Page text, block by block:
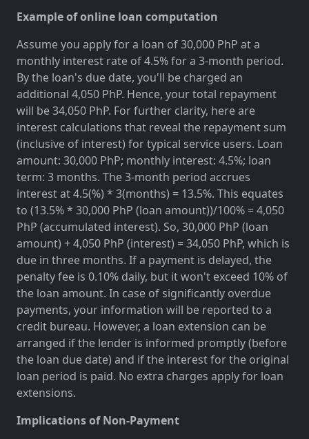
Example of online loan computation
Assume you apply for a loan of 30,000 PhP at a
monthly interest rate of 4.5% for a 3-month period.
By the loan's due date, you'll be charged an
additional 4,050 PhP. Hence, your total repayment
will be 34,050 PhP. For further clarity, here are
interest calculations that reveal the repayment sum
(inclusive of interest) for typical service users. Loan
amount: 30,000 PhP; monthly interest: 4.5%; loan
term: 3 months. The 3-month period accrues
interest at 4.5(%) * 3(months) = 13.5%. This equates
to (13.5% * 30,000 PhP (loan amount))/100% = 4,050
PhP (accumulated interest). So, 30,000 PhP (loan
amount) + 4,050 PhP (interest) = 34,050 PhP, which is
due in three months. If a payment is delayed, the
penalty fee is 0.10% daily, but it won't exceed 10% of
the loan amount. In case of significantly overdue
payments, your information will be reported to a
credit bureau. However, a loan extension can be
arranged if the lender is informed promptly (before
the loan due date) and if the interest for the original
loan period is paid. No extra charges apply for loan
extensions.
Implications of Non-Payment